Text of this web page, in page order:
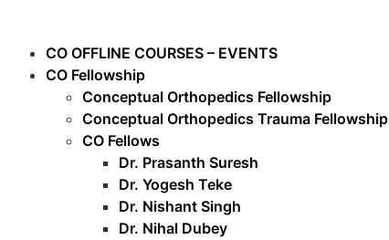
CO OFFLINE COURSES – EVENTS
CO Fellowship
Conceptual Orthopedics Fellowship
Conceptual Orthopedics Trauma Fellowship
CO Fellows
Dr. Prasanth Suresh
Dr. Yogesh Teke
Dr. Nishant Singh
Dr. Nihal Dubey